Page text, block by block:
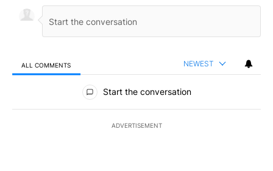
ALL COMMENTS NEWEST
All Comments
Start the conversation
ADVERTISEMENT